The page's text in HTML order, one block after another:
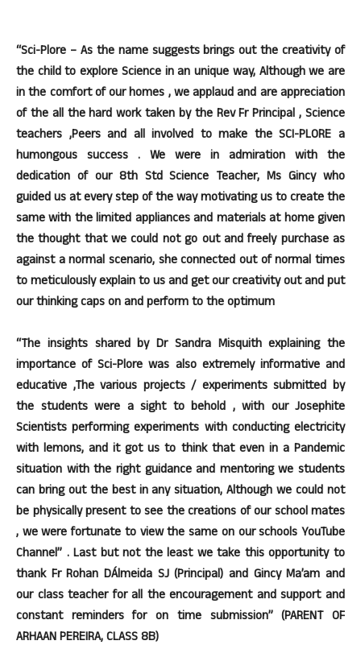
“Sci-Plore – As the name suggests brings out the creativity of
the child to explore Science in an unique way, Although we are
in the comfort of our homes , we applaud and are appreciation
of the all the hard work taken by the Rev Fr Principal , Science
teachers ,Peers and all involved to make the SCI-PLORE a
humongous success . We were in admiration with the
dedication of our 8th Std Science Teacher, Ms Gincy who
guided us at every step of the way motivating us to create the
same with the limited appliances and materials at home given
the thought that we could not go out and freely purchase as
against a normal scenario, she connected out of normal times
to meticulously explain to us and get our creativity out and put
our thinking caps on and perform to the optimum
“The insights shared by Dr Sandra Misquith explaining the
importance of Sci-Plore was also extremely informative and
educative ,The various projects / experiments submitted by
the students were a sight to behold , with our Josephite
Scientists performing experiments with conducting electricity
with lemons, and it got us to think that even in a Pandemic
situation with the right guidance and mentoring we students
can bring out the best in any situation, Although we could not
be physically present to see the creations of our school mates
, we were fortunate to view the same on our schools YouTube
Channel” . Last but not the least we take this opportunity to
thank Fr Rohan DÁlmeida SJ (Principal) and Gincy Ma’am and
our class teacher for all the encouragement and support and
constant reminders for on time submission” (PARENT OF
ARHAAN PEREIRA, CLASS 8B)